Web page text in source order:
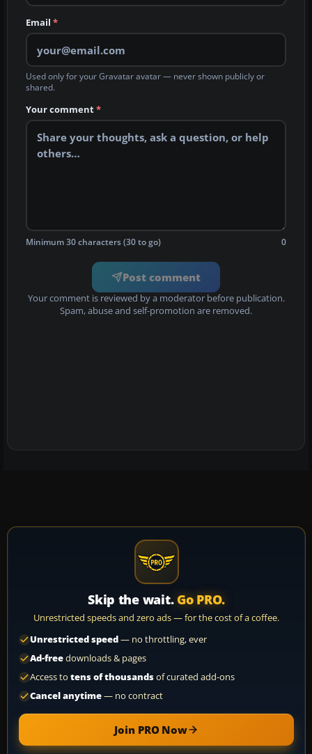
Email *
Used only for your Gravatar avatar — never shown publicly or
shared.
Your comment*
Minimum 30 characters (30 to go) 0
Post comment
Your comment is reviewed by a moderator before publication.
Spam, abuse and self-promotion are removed.
Skip the wait. Go PRO.
Unrestricted speeds and zero ads — for the cost of a coffee.
Unrestricted speed— no throttling, ever
Ad-freedownloads & pages
Access to tens of thousandsof curated add-ons
Cancel anytime— no contract
Join PRO Now